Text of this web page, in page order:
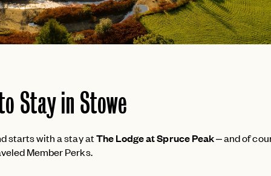
Stay in Stowe
starts with a stay atThe Lodge at Spruce Peak– and of
Member Perks.